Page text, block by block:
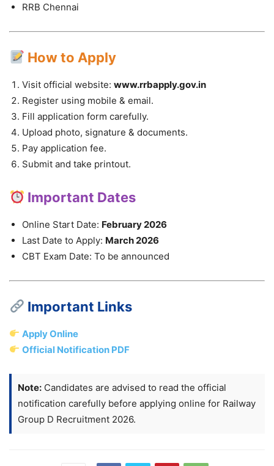
RRB Chennai
How to Apply
Visit official website: www.rrbapply.gov.in
Register using mobile & email.
Fill application form carefully.
Upload photo, signature & documents.
Pay application fee.
Submit and take printout.
Important Dates
Online Start Date: February 2026
Last Date to Apply: March 2026
CBT Exam Date: To be announced
Important Links
Apply Online
Official Notification PDF
Note: Candidates are advised to read the official
notification carefully before applying online for Railway
Group D Recruitment 2026.